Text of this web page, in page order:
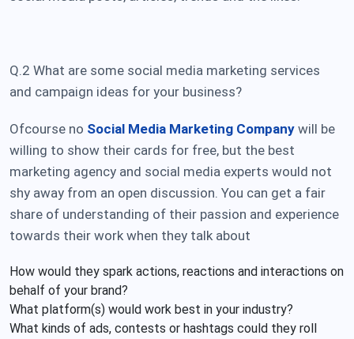
Q.2 What are some social media marketing services
and campaign ideas for your business?
Ofcourse no Social Media Marketing Company will be
willing to show their cards for free, but the best
marketing agency and social media experts would not
shy away from an open discussion. You can get a fair
share of understanding of their passion and experience
towards their work when they talk about
How would they spark actions, reactions and interactions on
behalf of your brand?
What platform(s) would work best in your industry?
What kinds of ads, contests or hashtags could they roll